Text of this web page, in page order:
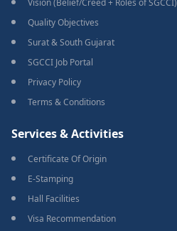
Vision (Belief/Creed + Roles of SGCCI)
Quality Objectives
Surat & South Gujarat
SGCCI Job Portal
Privacy Policy
Terms & Conditions
Services & Activities
Certificate Of Origin
E-Stamping
Hall Facilities
Visa Recommendation